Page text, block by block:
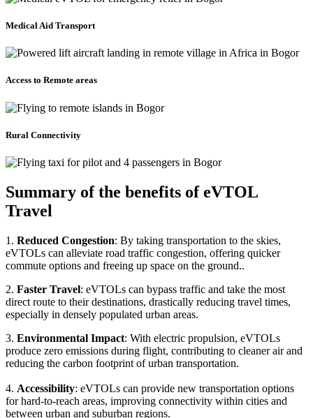
Medical Aid Transport
Access to Remote areas
Rural Connectivity
Summary of the benefits of eVTOL
Travel
1. Reduced Congestion: By taking transportation to the skies,
eVTOLs can alleviate road traffic congestion, offering quicker
commute options and freeing up space on the ground..
2. Faster Travel: eVTOLs can bypass traffic and take the most
direct route to their destinations, drastically reducing travel times,
especially in densely populated urban areas.
3. Environmental Impact: With electric propulsion, eVTOLs
produce zero emissions during flight, contributing to cleaner air and
reducing the carbon footprint of urban transportation.
4. Accessibility: eVTOLs can provide new transportation options
for hard-to-reach areas, improving connectivity within cities and
between urban and suburban regions.